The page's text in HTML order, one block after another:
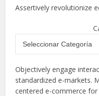
Assertively revolutionize
Objectively engage
standardized e-markets.
centered e-commerce